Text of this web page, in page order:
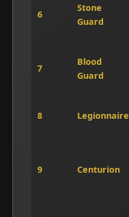
6
Stone
Guard
7
Blood
Guard
8 Legionnaire
9 Centurion